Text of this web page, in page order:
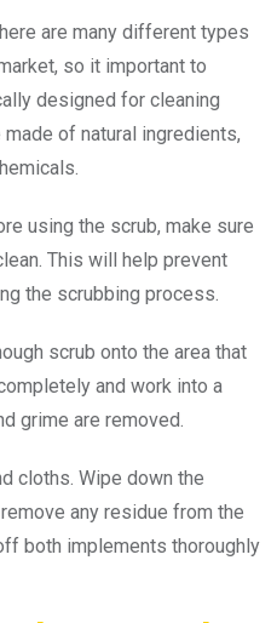
are many different types
so it important to
designed for cleaning
of natural ingredients,
using the scrub, make sure
This will help prevent
the scrubbing process.
scrub onto the area that
and work into a
grime are removed.
cloths. Wipe down the
any residue from the
both implements thoroughly